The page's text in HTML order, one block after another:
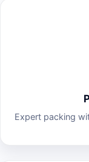
Expert packing